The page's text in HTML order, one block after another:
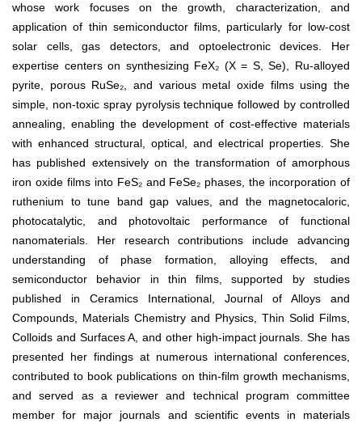
whose work focuses on the growth, characterization, and
application of thin semiconductor films, particularly for low-cost
solar cells, gas detectors, and optoelectronic devices. Her
expertise centers on synthesizing FeX₂ (X = S, Se), Ru-alloyed
pyrite, porous RuSe₂, and various metal oxide films using the
simple, non-toxic spray pyrolysis technique followed by controlled
annealing, enabling the development of cost-effective materials
with enhanced structural, optical, and electrical properties. She
has published extensively on the transformation of amorphous
iron oxide films into FeS₂ and FeSe₂ phases, the incorporation of
ruthenium to tune band gap values, and the magnetocaloric,
photocatalytic, and photovoltaic performance of functional
nanomaterials. Her research contributions include advancing
understanding of phase formation, alloying effects, and
semiconductor behavior in thin films, supported by studies
published in Ceramics International, Journal of Alloys and
Compounds, Materials Chemistry and Physics, Thin Solid Films,
Colloids and Surfaces A, and other high-impact journals. She has
presented her findings at numerous international conferences,
contributed to book publications on thin-film growth mechanisms,
and served as a reviewer and technical program committee
member for major journals and scientific events in materials